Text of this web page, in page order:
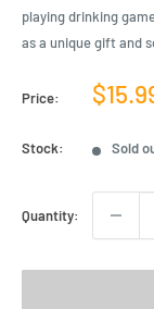
playing drinking
as a unique gift and
Price:
Sale
Stock: Sold
Quantity: